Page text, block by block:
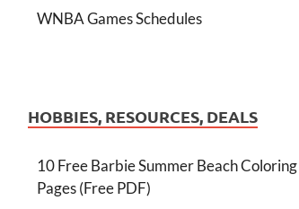
WNBA Games Schedules
HOBBIES, RESOURCES, DEALS
10 Free Barbie Summer Beach Coloring
Pages (Free PDF)